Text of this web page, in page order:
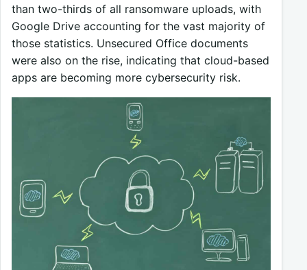
than two-thirds of all ransomware uploads, with
Google Drive accounting for the vast majority of
those statistics. Unsecured Office documents
were also on the rise, indicating that cloud-based
apps are becoming more cybersecurity risk.